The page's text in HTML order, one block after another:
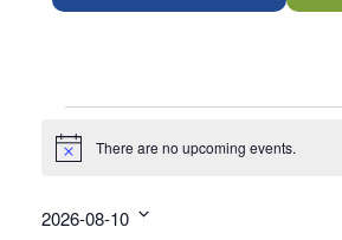
Events
for
August
NoticeThere are no upcoming events.
2026-08-10